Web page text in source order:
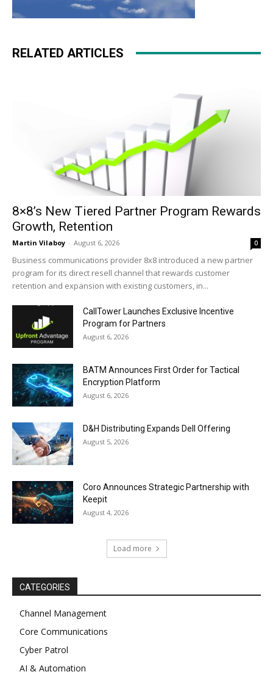
RELATED ARTICLES
8×8’s New Tiered Partner Program Rewards
Growth, Retention
Martin Vilaboy - August 6, 2026 0
Business communications provider 8x8 introduced a new partner
program for its direct resell channel that rewards customer
retention and expansion with existing customers, in...
CallTower Launches Exclusive Incentive
Program for Partners
August 6, 2026
BATM Announces First Order for Tactical
Encryption Platform
August 6, 2026
D&H Distributing Expands Dell Offering
August 5, 2026
Coro Announces Strategic Partnership with
Keepit
August 4, 2026
Load more
CATEGORIES
Channel Management
Core Communications
Cyber Patrol
AI & Automation